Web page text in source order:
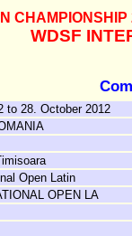
WDSF
to 28. October 2012
Open Latin
OPEN LA